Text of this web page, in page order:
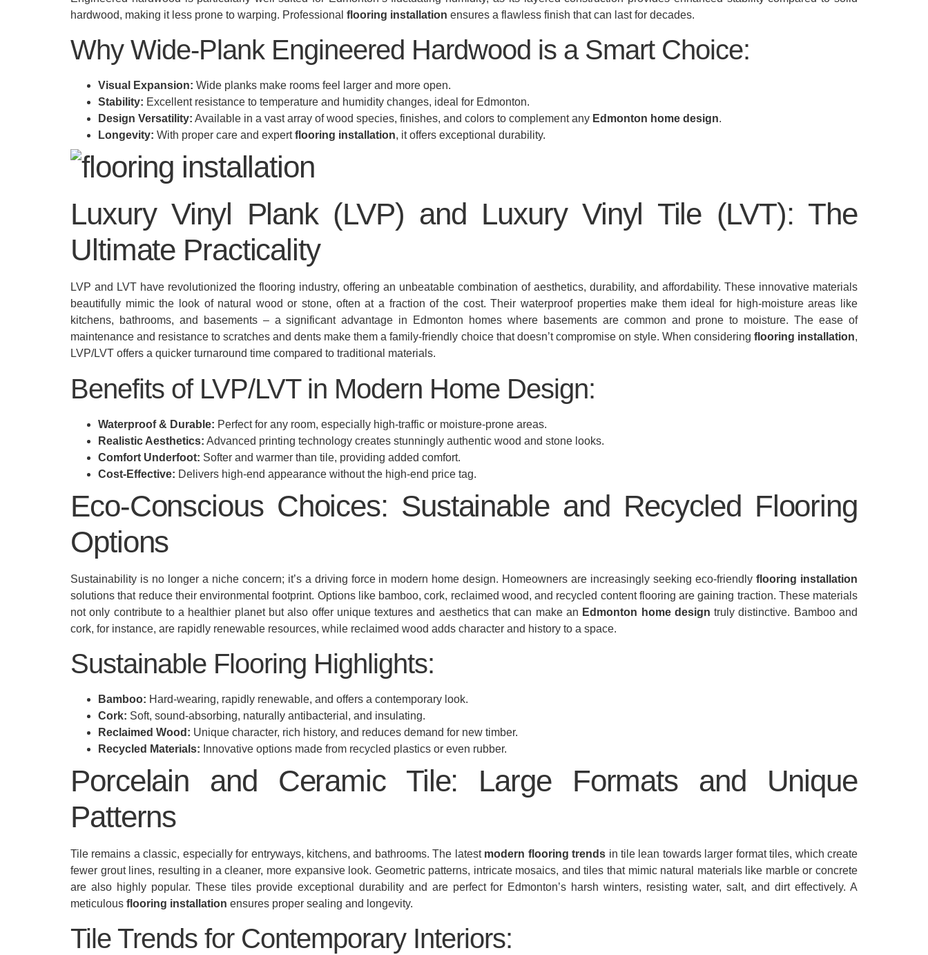
hardwood, making it less prone to warping. Professional flooring installation ensures a flawless finish that can last for decades.
Why Wide-Plank Engineered Hardwood is a Smart Choice:
Visual Expansion: Wide planks make rooms feel larger and more open.
Stability: Excellent resistance to temperature and humidity changes, ideal for Edmonton.
Design Versatility: Available in a vast array of wood species, finishes, and colors to complement any Edmonton home design.
Longevity: With proper care and expertflooring installation, it offers exceptional durability.
Luxury Vinyl Plank (LVP) and Luxury Vinyl Tile (LVT): The
Ultimate Practicality
LVP and LVT have revolutionized the flooring industry, offering an unbeatable combination of aesthetics, durability, and affordability. These innovative materials
beautifully mimic the look of natural wood or stone, often at a fraction of the cost. Their waterproof properties make them ideal for high-moisture areas like
kitchens, bathrooms, and basements – a significant advantage in Edmonton homes where basements are common and prone to moisture. The ease of
maintenance and resistance to scratches and dents make them a family-friendly choice that doesn’t compromise on style. When considering flooring installation,
LVP/LVT offers a quicker turnaround time compared to traditional materials.
Benefits of LVP/LVT in Modern Home Design:
Waterproof & Durable: Perfect for any room, especially high-traffic or moisture-prone areas.
Realistic Aesthetics: Advanced printing technology creates stunningly authentic wood and stone looks.
Comfort Underfoot: Softer and warmer than tile, providing added comfort.
Cost-Effective: Delivers high-end appearance without the high-end price tag.
Eco-Conscious Choices: Sustainable and Recycled Flooring
Options
Sustainability is no longer a niche concern; it’s a driving force in modern home design. Homeowners are increasingly seeking eco-friendlyflooring installation
solutions that reduce their environmental footprint. Options like bamboo, cork, reclaimed wood, and recycled content flooring are gaining traction. These materials
not only contribute to a healthier planet but also offer unique textures and aesthetics that can make an Edmonton home design truly distinctive. Bamboo and
cork, for instance, are rapidly renewable resources, while reclaimed wood adds character and history to a space.
Sustainable Flooring Highlights:
Bamboo: Hard-wearing, rapidly renewable, and offers a contemporary look.
Cork: Soft, sound-absorbing, naturally antibacterial, and insulating.
Reclaimed Wood: Unique character, rich history, and reduces demand for new timber.
Recycled Materials: Innovative options made from recycled plastics or even rubber.
Porcelain and Ceramic Tile: Large Formats and Unique
Patterns
Tile remains a classic, especially for entryways, kitchens, and bathrooms. The latest modern flooring trends in tile lean towards larger format tiles, which create
fewer grout lines, resulting in a cleaner, more expansive look. Geometric patterns, intricate mosaics, and tiles that mimic natural materials like marble or concrete
are also highly popular. These tiles provide exceptional durability and are perfect for Edmonton’s harsh winters, resisting water, salt, and dirt effectively. A
meticulous flooring installation ensures proper sealing and longevity.
Tile Trends for Contemporary Interiors: